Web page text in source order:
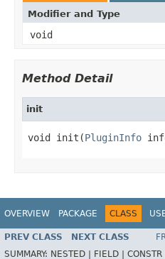
Modifier and Type
void
Method Detail
init
void init(PluginInfo
OVERVIEW PACKAGE CLASS
PREV CLASS NEXT CLASS
SUMMARY: NESTED | FIELD | CONSTR |